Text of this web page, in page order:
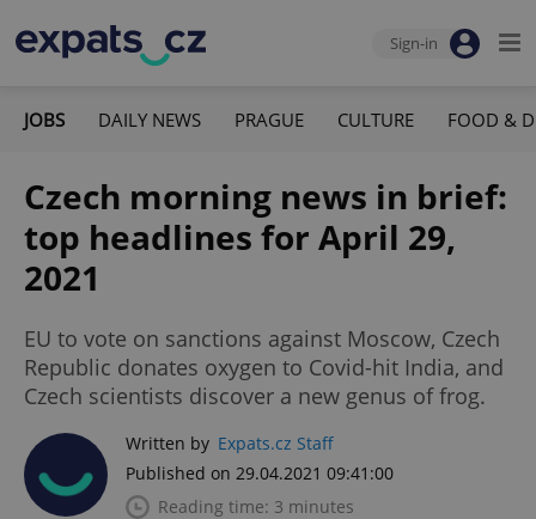
Sign-in
JOBS DAILY NEWS PRAGUE CULTURE FOOD &
Czech morning news in brief:
top headlines for April 29,
2021
EU to vote on sanctions against Moscow, Czech
Republic donates oxygen to Covid-hit India, and
Czech scientists discover a new genus of frog.
Written by Expats.cz Staff
Published on 29.04.2021 09:41:00
Reading time: 3 minutes